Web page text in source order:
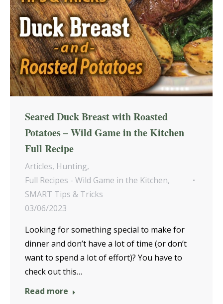
Seared Duck Breast with Roasted
Potatoes – Wild Game in the Kitchen
Full Recipe
Articles, Hunting,
Full Recipes - Wild Game in the Kitchen,
SMART Tips & Tricks
03/06/2023
Looking for something special to make for
dinner and don’t have a lot of time (or don’t
want to spend a lot of effort)? You have to
check out this…
Read more